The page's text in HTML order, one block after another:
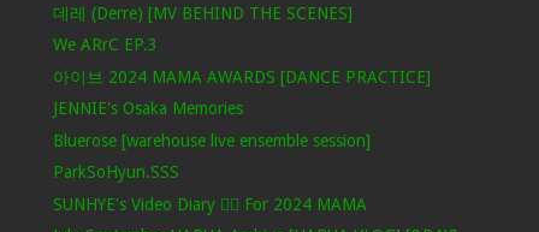
데레 (Derre) [MV BEHIND THE SCENES]
We ARrC EP.3
아이브 2024 MAMA AWARDS [DANCE PRACTICE]
JENNIE's Osaka Memories
Bluerose [warehouse live ensemble session]
ParkSoHyun.SSS
SUNHYE's Video Diary ❤️‍🔥 For 2024 MAMA